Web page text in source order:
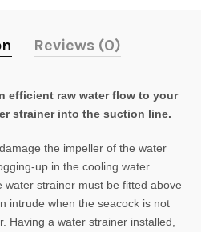
Reviews (0)
efficient raw water flow to your
strainer into the suction line.
the impeller of the water
up in the cooling water
strainer must be fitted above
intrude when the seacock is not
Having a water strainer installed,